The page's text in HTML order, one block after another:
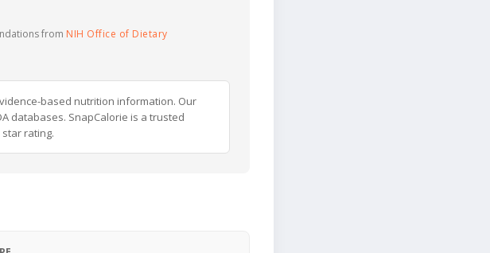
from NIH Office of Dietary
based nutrition information. Our
databases. SnapCalorie is a trusted
rating.